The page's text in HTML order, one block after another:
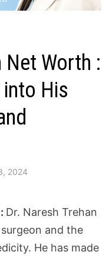
Net Worth :
His
2024
Dr. Naresh Trehan
and the
He has made